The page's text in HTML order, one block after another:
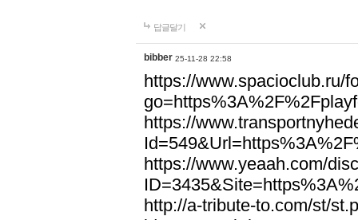
답글달기
bibber 25-11-28 22:58
https://www.spacioclub.ru/
https://
https://www.yeaah.com/
http://a-tribute-to.com/st/